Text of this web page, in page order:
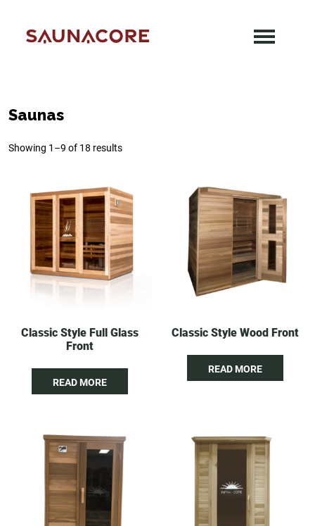
content
Saunas
Showing 1–9 of 18 results
Classic Style Full Glass
Front
READ MORE
Classic Style Wood Front
READ MORE